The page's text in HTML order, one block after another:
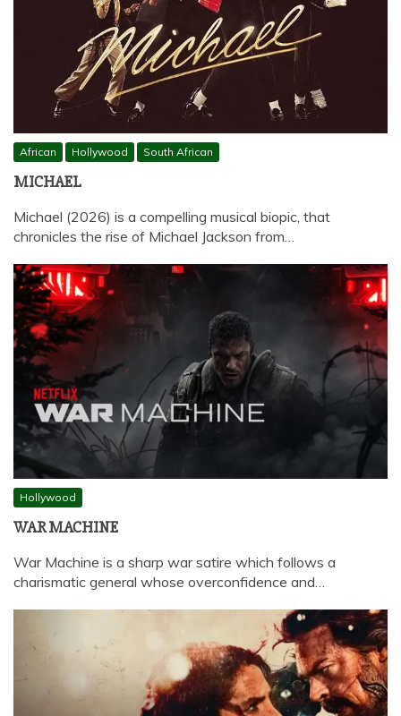
African Hollywood South African
MICHAEL
Michael (2026) is a compelling musical biopic, that
chronicles the rise of Michael Jackson from…
Hollywood
WAR MACHINE
War Machine is a sharp war satire which follows a
charismatic general whose overconfidence and…